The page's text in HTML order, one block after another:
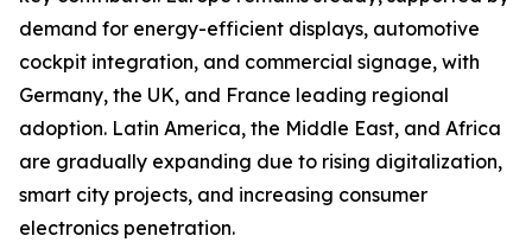
demand for energy-efficient displays, automotive
cockpit integration, and commercial signage, with
Germany, the UK, and France leading regional
adoption. Latin America, the Middle East, and Africa
are gradually expanding due to rising digitalization,
smart city projects, and increasing consumer
electronics penetration.